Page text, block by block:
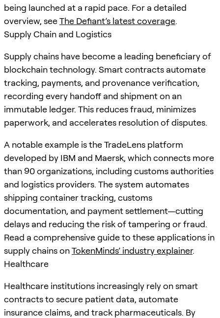
being launched at a rapid pace. For a detailed
overview, seeThe Defiant’s latest coverage.
Supply Chain and Logistics
Supply chains have become a leading beneficiary of
blockchain technology. Smart contracts automate
tracking, payments, and provenance verification,
recording every handoff and shipment on an
immutable ledger. This reduces fraud, minimizes
paperwork, and accelerates resolution of disputes.
A notable example is the TradeLens platform
developed by IBM and Maersk, which connects more
than 90 organizations, including customs authorities
and logistics providers. The system automates
shipping container tracking, customs
documentation, and payment settlement—cutting
delays and reducing the risk of tampering or fraud.
Read a comprehensive guide to these applications in
supply chains onTokenMinds’ industry explainer.
Healthcare
Healthcare institutions increasingly rely on smart
contracts to secure patient data, automate
insurance claims, and track pharmaceuticals. By